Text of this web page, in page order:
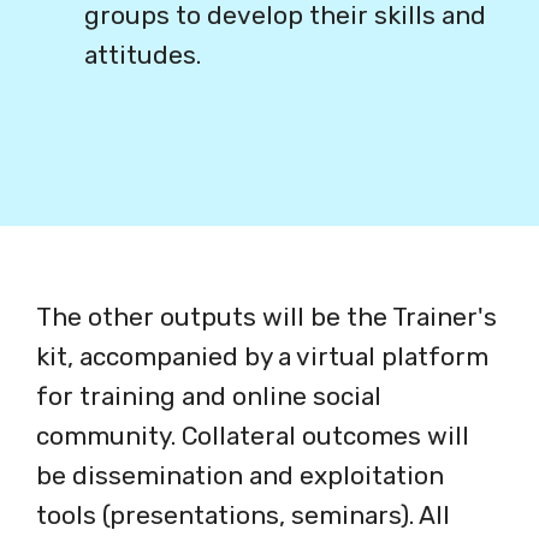
groups to develop their skills and
attitudes.
The other outputs will be the Trainer's
kit, accompanied by a virtual platform
for training and online social
community. Collateral outcomes will
be dissemination and exploitation
tools (presentations, seminars). All